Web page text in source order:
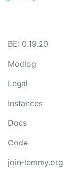
BE: 0.19.20
Modlog
Legal
Instances
Docs
Code
join-lemmy.org